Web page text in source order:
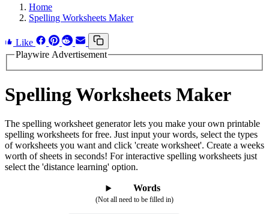
Home
Spelling Worksheets Maker
Like
Playwire Advertisement
Spelling Worksheets Maker
The spelling worksheet generator lets you make your own printable
spelling worksheets for free. Just input your words, select the types
of worksheets you want and click 'create worksheet'. Create a weeks
worth of sheets in seconds! For interactive spelling worksheets just
select the 'distance learning' option.
Words
(Not all need to be filled in)